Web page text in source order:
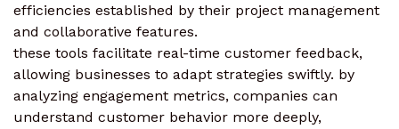
efficiencies established by their project management
and collaborative features.
these tools facilitate real-time customer feedback,
allowing businesses to adapt strategies swiftly. by
analyzing engagement metrics, companies can
understand customer behavior more deeply,